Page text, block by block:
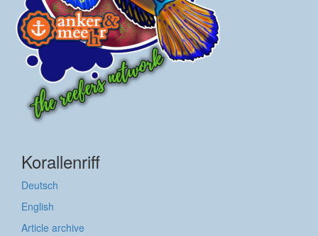
Korallenriff
Deutsch
English
Article archive